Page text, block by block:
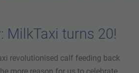
MilkTaxi turns 20!
revolutionised calf feeding back